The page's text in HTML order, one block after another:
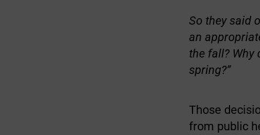
So they said
an
the fall? Why
spring?”
Those
from public